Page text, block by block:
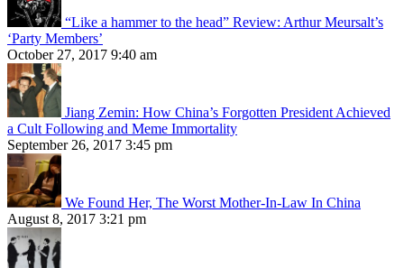
“Like a hammer to the head” Review: Arthur Meursalt’s
‘Party Members’
October 27, 2017 9:40 am
Jiang Zemin: How China’s Forgotten President Achieved
a Cult Following and Meme Immortality
September 26, 2017 3:45 pm
We Found Her, The Worst Mother-In-Law In China
August 8, 2017 3:21 pm